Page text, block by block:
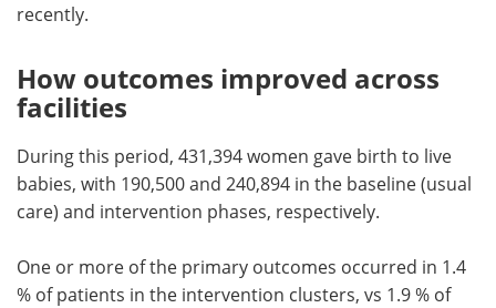
recently.
How outcomes improved across
facilities
During this period, 431,394 women gave birth to live
babies, with 190,500 and 240,894 in the baseline (usual
care) and intervention phases, respectively.
One or more of the primary outcomes occurred in 1.4
% of patients in the intervention clusters, vs 1.9 % of